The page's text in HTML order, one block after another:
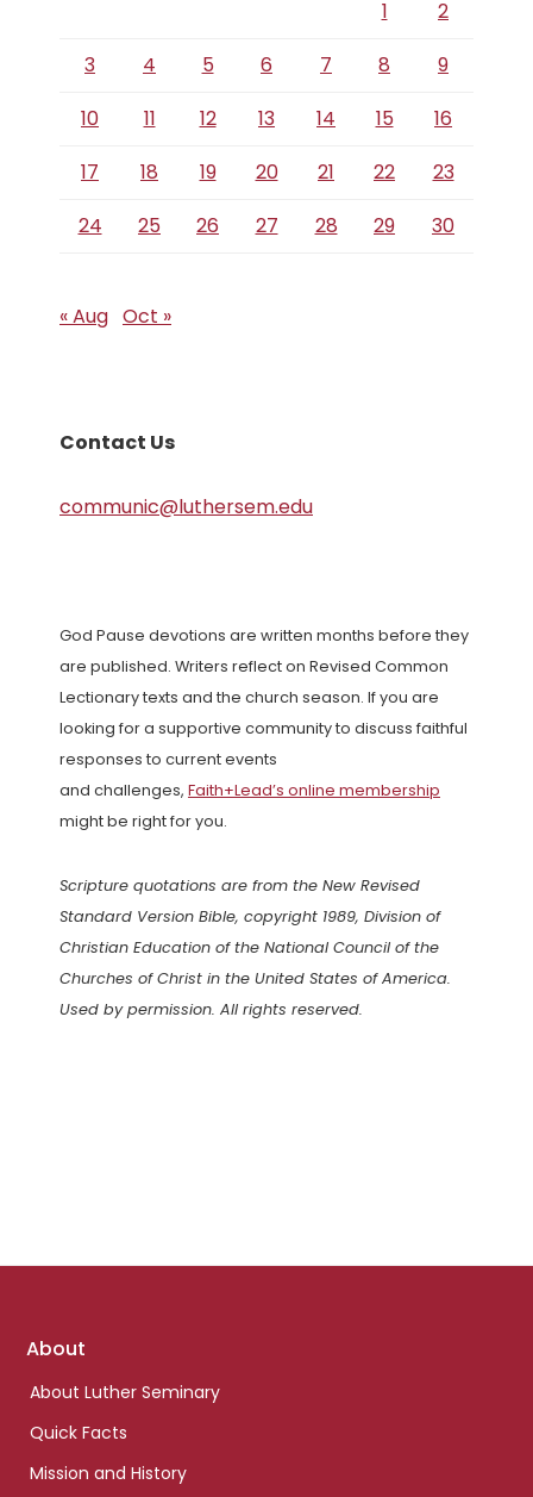
1
2
3
4 5 6 7 8
9
10
11 12 13 14 15
16
17
18 19 20 21 22
23
24
25 26 27 28 29 30
« Aug Oct »
Contact Us
communic@luthersem.edu
God Pause devotions are written months before they
are published. Writers reflect on Revised Common
Lectionary texts and the church season. If you are
looking for a supportive community to discuss faithful
responses to current events
and challenges, Faith+Lead’s online membership
might be right for you.
Scripture quotations are from the New Revised
Standard Version Bible, copyright 1989, Division of
Christian Education of the National Council of the
Churches of Christ in the United States of America.
Used by permission. All rights reserved.
Footer
About
About Luther Seminary
Quick Facts
Mission and History